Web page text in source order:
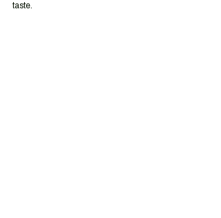
taste.